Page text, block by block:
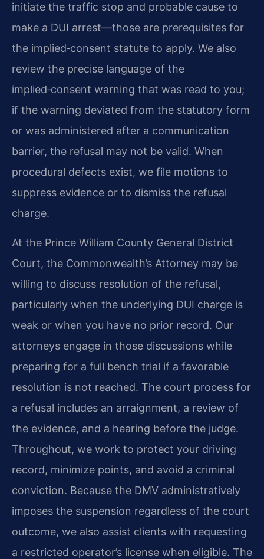
initiate the traffic stop and probable cause to
make a DUI arrest—those are prerequisites for
the implied‑consent statute to apply. We also
review the precise language of the
implied‑consent warning that was read to you;
if the warning deviated from the statutory form
or was administered after a communication
barrier, the refusal may not be valid. When
procedural defects exist, we file motions to
suppress evidence or to dismiss the refusal
charge.
At the Prince William County General District
Court, the Commonwealth’s Attorney may be
willing to discuss resolution of the refusal,
particularly when the underlying DUI charge is
weak or when you have no prior record. Our
attorneys engage in those discussions while
preparing for a full bench trial if a favorable
resolution is not reached. The court process for
a refusal includes an arraignment, a review of
the evidence, and a hearing before the judge.
Throughout, we work to protect your driving
record, minimize points, and avoid a criminal
conviction. Because the DMV administratively
imposes the suspension regardless of the court
outcome, we also assist clients with requesting
a restricted operator’s license when eligible. The